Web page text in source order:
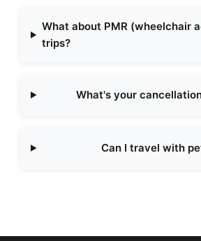
What about PMR (wheelchair
trips?
What's your
Can I travel with